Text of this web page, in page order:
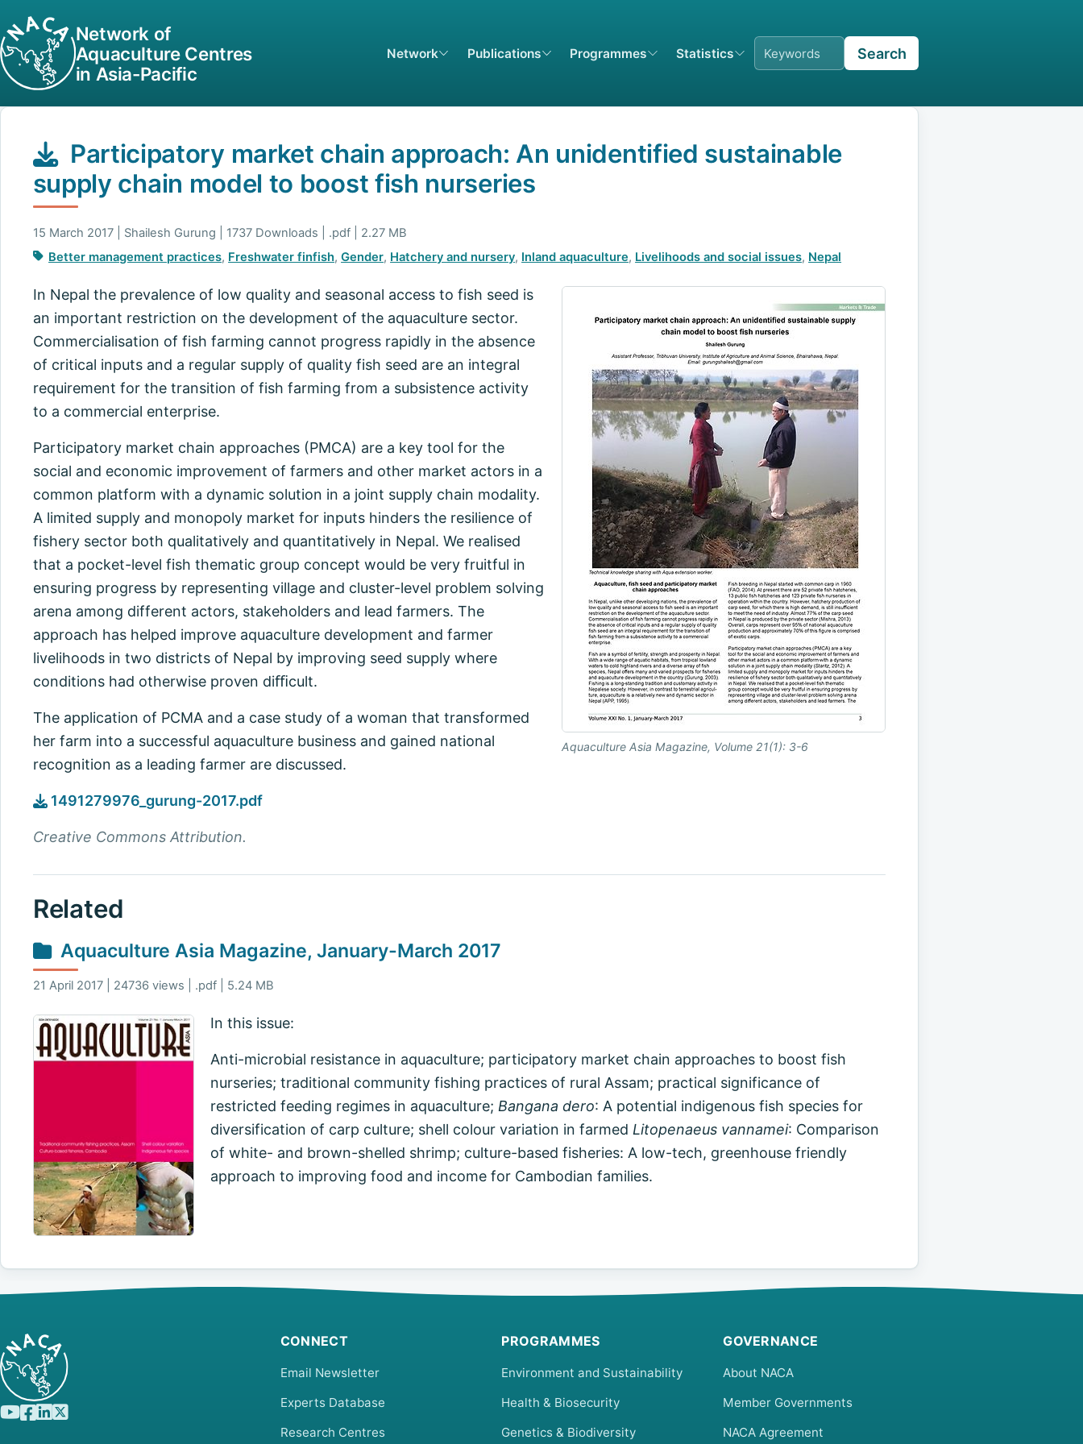
Network of
Aquaculture Centres
in Asia-Pacific
Network Publications Programmes Statistics Search
Participatory market chain approach: An unidentified sustainable
supply chain model to boost fish nurseries
15 March 2017 | Shailesh Gurung | 1737 Downloads | .pdf | 2.27 MB
Better management practices, Freshwater finfish,Gender, Hatchery and nursery, Inland aquaculture, Livelihoods and social issues, Nepal
Aquaculture Asia Magazine, Volume 21(1): 3-6
In Nepal the prevalence of low quality and seasonal access to fish seed is
an important restriction on the development of the aquaculture sector.
Commercialisation of fish farming cannot progress rapidly in the absence
of critical inputs and a regular supply of quality fish seed are an integral
requirement for the transition of fish farming from a subsistence activity
to a commercial enterprise.
Participatory market chain approaches (PMCA) are a key tool for the
social and economic improvement of farmers and other market actors in a
common platform with a dynamic solution in a joint supply chain modality.
A limited supply and monopoly market for inputs hinders the resilience of
fishery sector both qualitatively and quantitatively in Nepal. We realised
that a pocket-level fish thematic group concept would be very fruitful in
ensuring progress by representing village and cluster-level problem solving
arena among different actors, stakeholders and lead farmers. The
approach has helped improve aquaculture development and farmer
livelihoods in two districts of Nepal by improving seed supply where
conditions had otherwise proven diﬃcult.
The application of PCMA and a case study of a woman that transformed
her farm into a successful aquaculture business and gained national
recognition as a leading farmer are discussed.
1491279976_gurung-2017.pdf
Creative Commons Attribution.
Related
Aquaculture Asia Magazine, January-March 2017
21 April 2017 | 24736 views | .pdf | 5.24 MB
In this issue:
Anti-microbial resistance in aquaculture; participatory market chain approaches to boost fish
nurseries; traditional community fishing practices of rural Assam; practical significance of
restricted feeding regimes in aquaculture; Bangana dero: A potential indigenous fish species for
diversification of carp culture; shell colour variation in farmed Litopenaeus vannamei: Comparison
of white- and brown-shelled shrimp; culture-based fisheries: A low-tech, greenhouse friendly
approach to improving food and income for Cambodian families.
CONNECT
Email Newsletter
Experts Database
Research Centres
PROGRAMMES
Environment and Sustainability
Health & Biosecurity
Genetics & Biodiversity
GOVERNANCE
About NACA
Member Governments
NACA Agreement